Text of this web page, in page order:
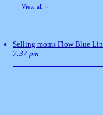
View all »
Selling moms Flow Blue
7:37 pm